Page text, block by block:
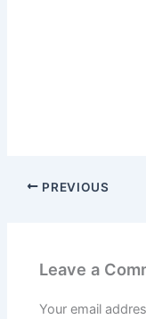
PREVIOUS
Leave a
Your email